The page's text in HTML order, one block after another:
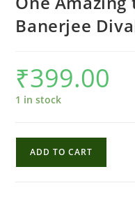
Banerjee
₹399.00
1 in stock
ADD TO CART